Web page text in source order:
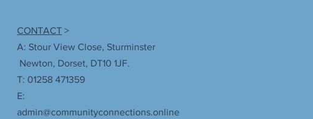
CONTACT >
A: Stour View Close, Sturminster
Newton, Dorset, DT10 1JF.
T: 01258 471359
E:
admin@communityconnections.online